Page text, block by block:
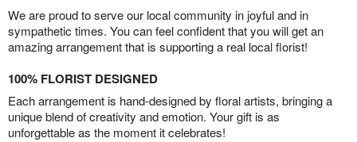
We are proud to serve our local community in joyful and in
sympathetic times. You can feel confident that you will get an
amazing arrangement that is supporting a real local florist!
100% FLORIST DESIGNED
Each arrangement is hand-designed by floral artists, bringing a
unique blend of creativity and emotion. Your gift is as
unforgettable as the moment it celebrates!